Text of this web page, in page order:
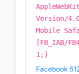
Version/
Mobile
[FB_IAB/
1;]
Facebook